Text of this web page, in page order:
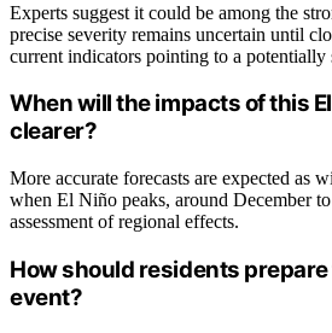
Experts suggest it could be among the
precise severity remains uncertain until
current indicators pointing to a potentially
When will the impacts of this
clearer?
More accurate forecasts are expected as
when El Niño peaks, around December
assessment of regional effects.
How should residents
event?